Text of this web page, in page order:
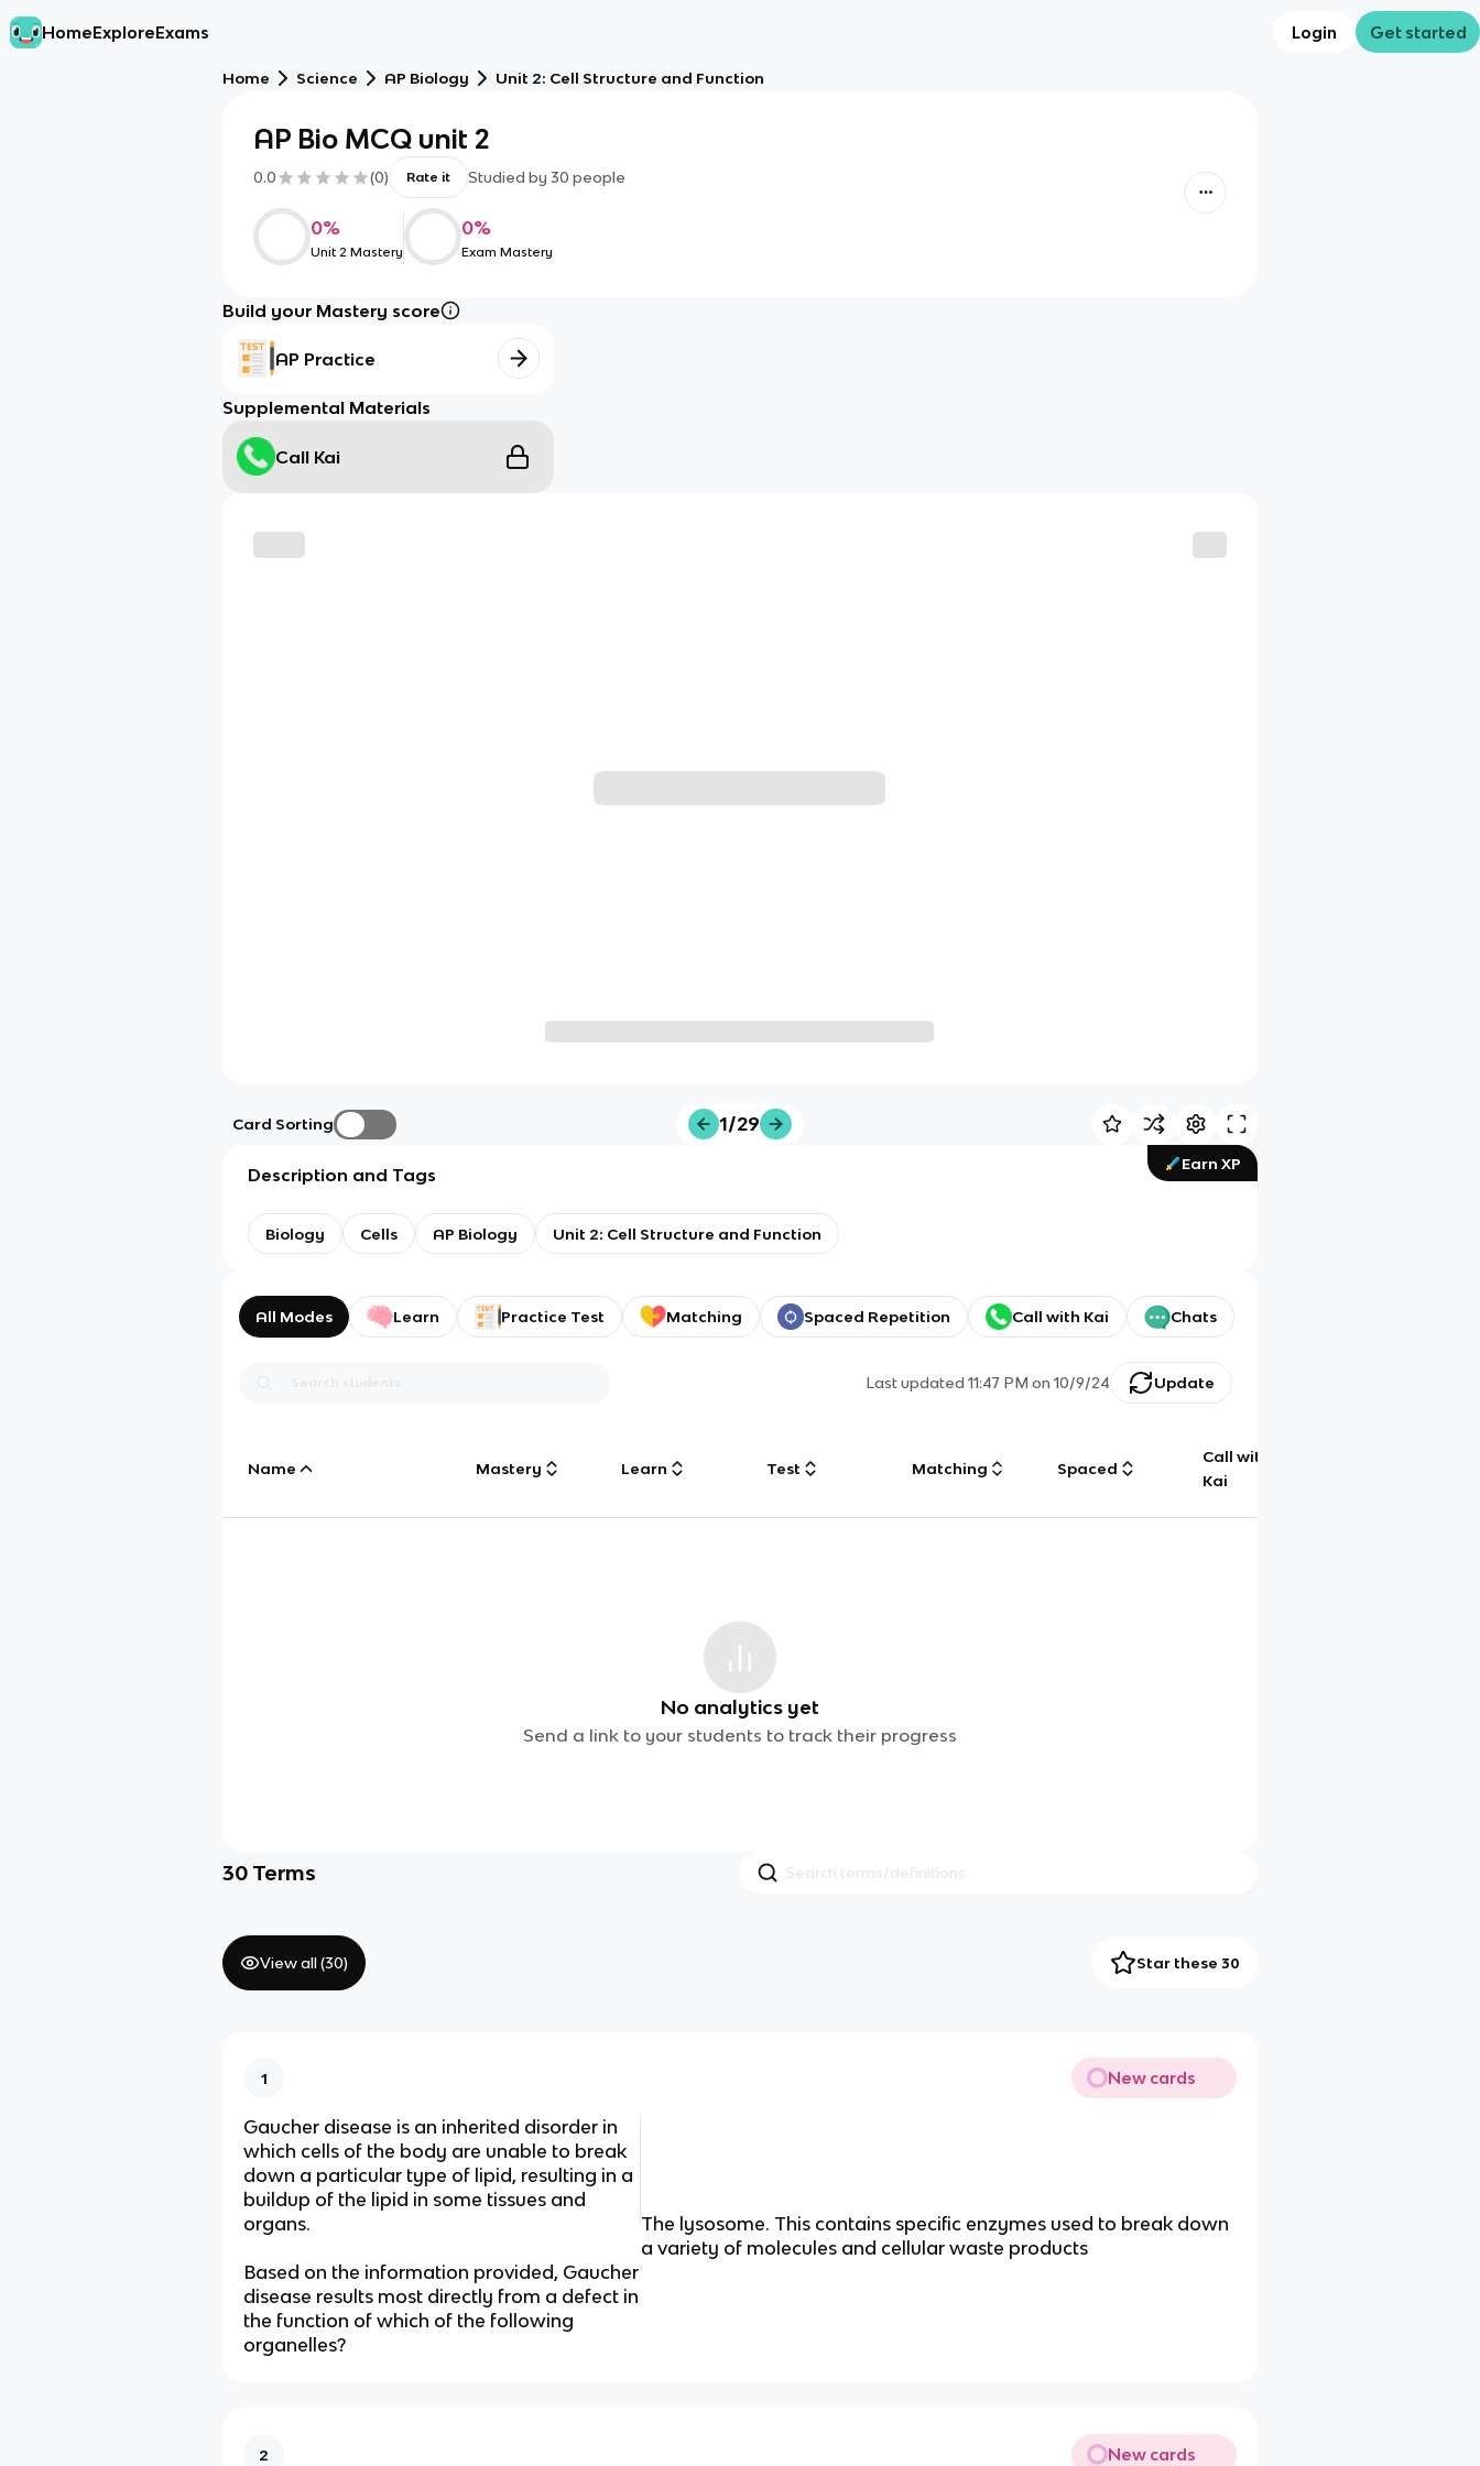
HomeExploreExams Login Get started
Home Science AP Biology Unit 2: Cell Structure and Function
AP Bio MCQ unit 2
0.0 (0) Rate it Studied by 30 people
0%
Unit 2 Mastery
0%
Exam Mastery
Build your Mastery score
AP Practice
Supplemental Materials
Call Kai
Card Sorting 1/29
Earn XP
Description and Tags
Biology Cells AP Biology Unit 2: Cell Structure and Function
All Modes Learn Practice Test Matching Spaced Repetition Call with Kai Chats
Last updated11:47 PM on 10/9/24 Update
Name Mastery Learn Test Matching Spaced
Call with
Kai
No analytics yet
Send a link to your students to track their progress
30 Terms
View all (30) Star these 30
1 New cards
Gaucher disease is an inherited disorder in
which cells of the body are unable to break
down a particular type of lipid, resulting in a
buildup of the lipid in some tissues and
organs.
Based on the information provided, Gaucher
disease results most directly from a defect in
the function of which of the following
organelles?
The lysosome. This contains specific enzymes used to break down
a variety of molecules and cellular waste products
2 New cards